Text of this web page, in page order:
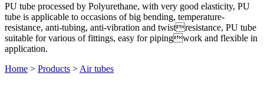
PU tube processed by Polyurethane, with very good elasticity, PU
tube is applicable to occasions of big bending, temperature-
resistance, anti-tubing, anti-vibration and twistresistance, PU tube
suitable for various of fittings, easy for pipingwork and flexible in
application.
Home > Products > Air tubes